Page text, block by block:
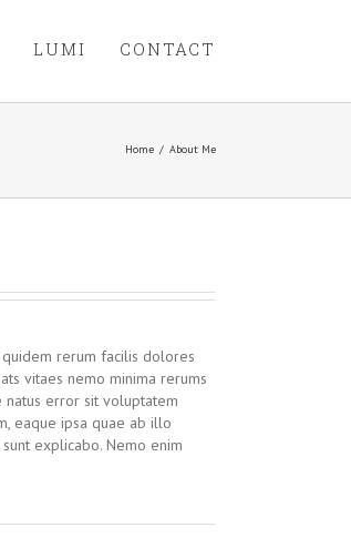
LUMI CONTACT
Home / About Me
rerum facilis dolores
vitaes nemo minima rerums
natus error sit voluptatem
eaque ipsa quae ab illo
explicabo. Nemo enim